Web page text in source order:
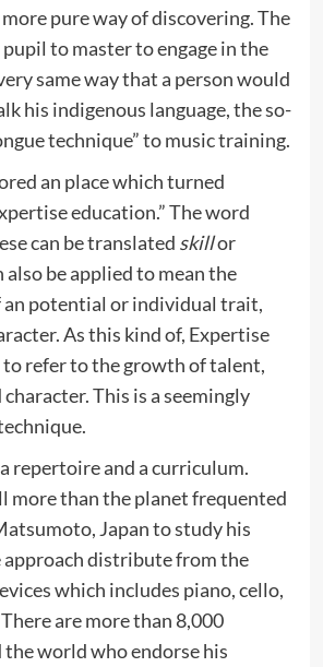
pure way of discovering. The
to master to engage in the
same way that a person would
his indigenous language, the so-
technique” to music training.
an place which turned
education.” The word
can be translated skillor
also be applied to mean the
an potential or individual trait,
As this kind of, Expertise
refer to the growth of talent,
This is a seemingly
repertoire and a curriculum.
more than the planet frequented
Japan to study his
approach distribute from the
which includes piano, cello,
are more than 8,000
world who endorse his